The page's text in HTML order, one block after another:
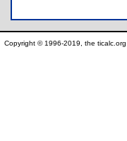
Copyright © 1996-2019, the